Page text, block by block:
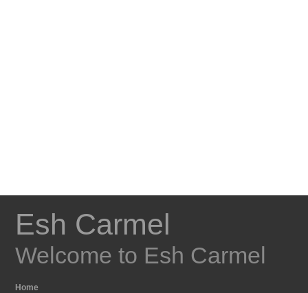
Esh Carmel
Welcome to Esh Carmel
Home